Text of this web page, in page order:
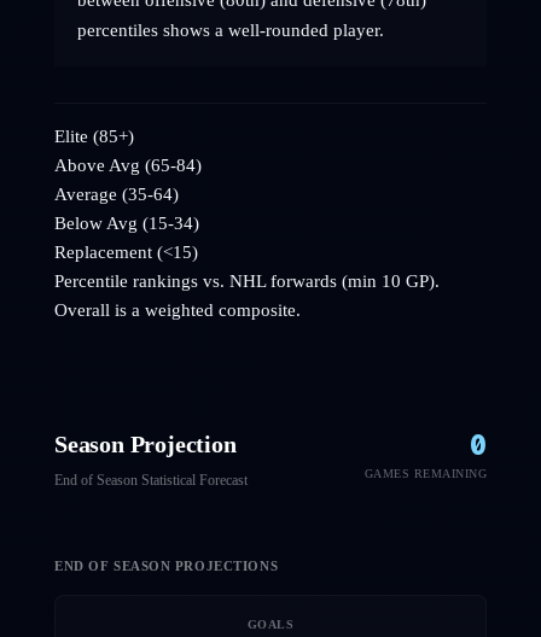
percentiles shows a well-rounded player.
Elite (85+)
Above Avg (65-84)
Average (35-64)
Below Avg (15-34)
Replacement (<15)
Percentile rankings vs. NHLforwards (min 10 GP).
Overall is a weighted composite.
Season Projection
End of Season Statistical Forecast
0
GAMES REMAINING
END OF SEASON PROJECTIONS
GOALS